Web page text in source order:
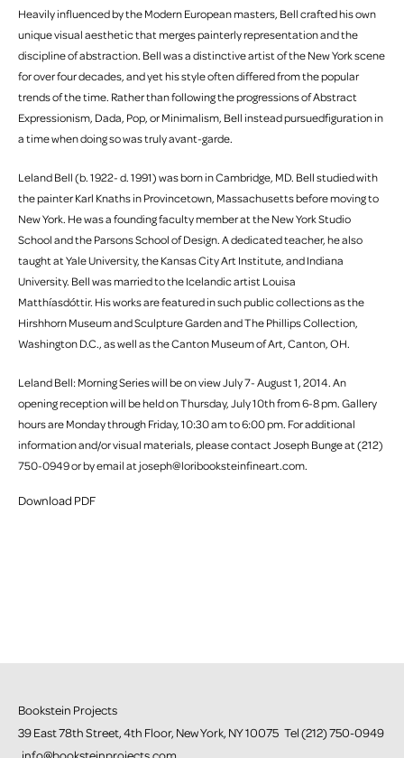
Heavily influenced by the Modern European masters, Bell crafted his own
unique visual aesthetic that merges painterly representation and the
discipline of abstraction. Bell was a distinctive artist of the New York scene
for over four decades, and yet his style often differed from the popular
trends of the time. Rather than following the progressions of Abstract
Expressionism, Dada, Pop, or Minimalism, Bell instead pursuedfiguration in
a time when doing so was truly avant-garde.
Leland Bell (b. 1922- d. 1991) was born in Cambridge, MD. Bell studied with
the painter Karl Knaths in Provincetown, Massachusetts before moving to
New York. He was a founding faculty member at the New York Studio
School and the Parsons School of Design. A dedicated teacher, he also
taught at Yale University, the Kansas City Art Institute, and Indiana
University. Bell was married to the Icelandic artist Louisa
Matthíasdóttir. His works are featured in such public collections as the
Hirshhorn Museum and Sculpture Garden and The Phillips Collection,
Washington D.C., as well as the Canton Museum of Art, Canton, OH.
Leland Bell: Morning Series will be on view July 7- August 1, 2014. An
opening reception will be held on Thursday, July 10th from 6-8 pm. Gallery
hours are Monday through Friday, 10:30 am to 6:00 pm. For additional
information and/or visual materials, please contact Joseph Bunge at (212)
750-0949 or by email at joseph@loribooksteinfineart.com.
Download PDF
Bookstein Projects
39 East 78th Street, 4th Floor, New York, NY 10075 Tel (212) 750-0949